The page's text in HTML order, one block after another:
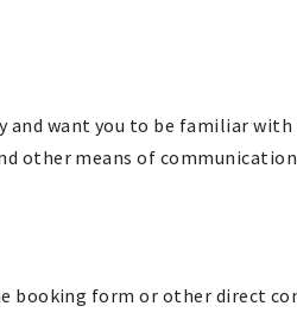
want you to be familiar with
other means of
booking form or other direct